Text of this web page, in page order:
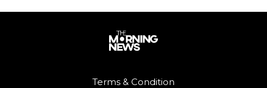
Terms & Condition